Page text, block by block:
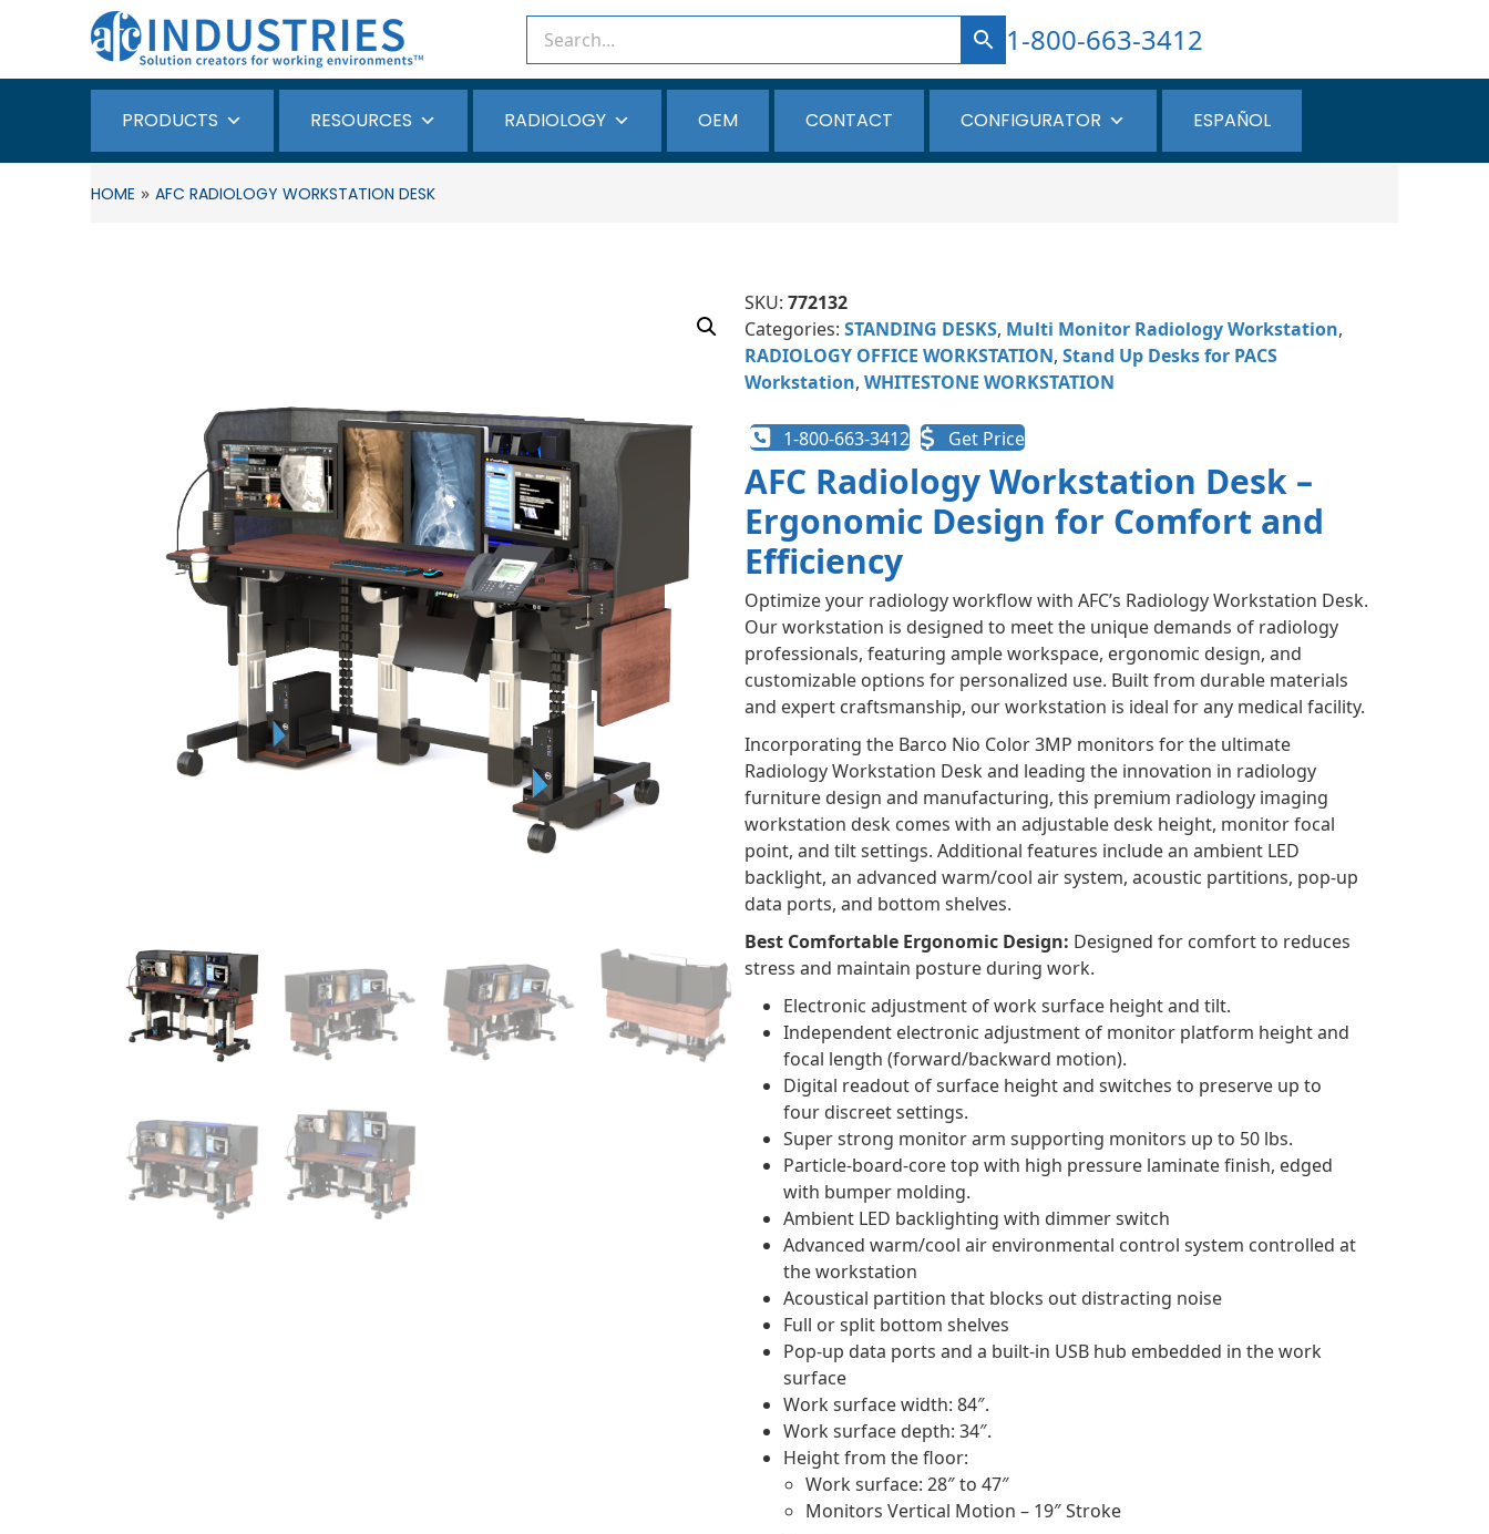
1-800-663-3412
PRODUCTS RESOURCES RADIOLOGY OEM CONTACT CONFIGURATOR ESPAÑOL
HOME » AFC RADIOLOGY WORKSTATION DESK
SKU: 772132
Categories: STANDING DESKS, Multi Monitor Radiology Workstation,
RADIOLOGY OFFICE WORKSTATION, Stand Up Desks for PACS
Workstation, WHITESTONE WORKSTATION
1-800-663-3412 Get Price
AFC Radiology Workstation Desk –
Ergonomic Design for Comfort and
Efficiency
Optimize your radiology workflow with AFC’s Radiology Workstation Desk.
Our workstation is designed to meet the unique demands of radiology
professionals, featuring ample workspace, ergonomic design, and
customizable options for personalized use. Built from durable materials
and expert craftsmanship, our workstation is ideal for any medical facility.
Incorporating the Barco Nio Color 3MP monitors for the ultimate
Radiology Workstation Desk and leading the innovation in radiology
furniture design and manufacturing, this premium radiology imaging
workstation desk comes with an adjustable desk height, monitor focal
point, and tilt settings. Additional features include an ambient LED
backlight, an advanced warm/cool air system, acoustic partitions, pop-up
data ports, and bottom shelves.
Best Comfortable Ergonomic Design: Designed for comfort to reduces
stress and maintain posture during work.
Electronic adjustment of work surface height and tilt.
Independent electronic adjustment of monitor platform height and
focal length (forward/backward motion).
Digital readout of surface height and switches to preserve up to
four discreet settings.
Super strong monitor arm supporting monitors up to 50 lbs.
Particle-board-core top with high pressure laminate finish, edged
with bumper molding.
Ambient LED backlighting with dimmer switch
Advanced warm/cool air environmental control system controlled at
the workstation
Acoustical partition that blocks out distracting noise
Full or split bottom shelves
Pop-up data ports and a built-in USB hub embedded in the work
surface
Work surface width: 84″.
Work surface depth: 34″.
Height from the floor:
Work surface: 28″ to 47″
Monitors Vertical Motion – 19″ Stroke